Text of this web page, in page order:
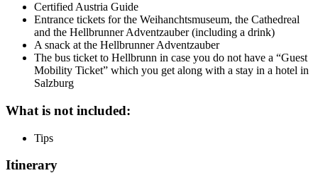
Certified Austria Guide
Entrance tickets for the Weihanchtsmuseum, the Cathedreal
and the Hellbrunner Adventzauber (including a drink)
A snack at the Hellbrunner Adventzauber
The bus ticket to Hellbrunn in case you do not have a “Guest
Mobility Ticket” which you get along with a stay in a hotel in
Salzburg
What is not included:
Tips
Itinerary